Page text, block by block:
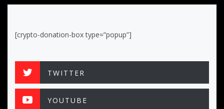
[crypto-donation-box type=”popup”]
TWITTER
YOUTUBE